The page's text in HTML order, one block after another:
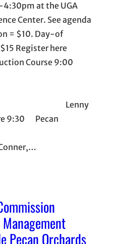
at the UGA
Center. See agenda
= $10. Day-of
Register here
Course 9:00
Lenny
9:30 Pecan
Pecan Orchards